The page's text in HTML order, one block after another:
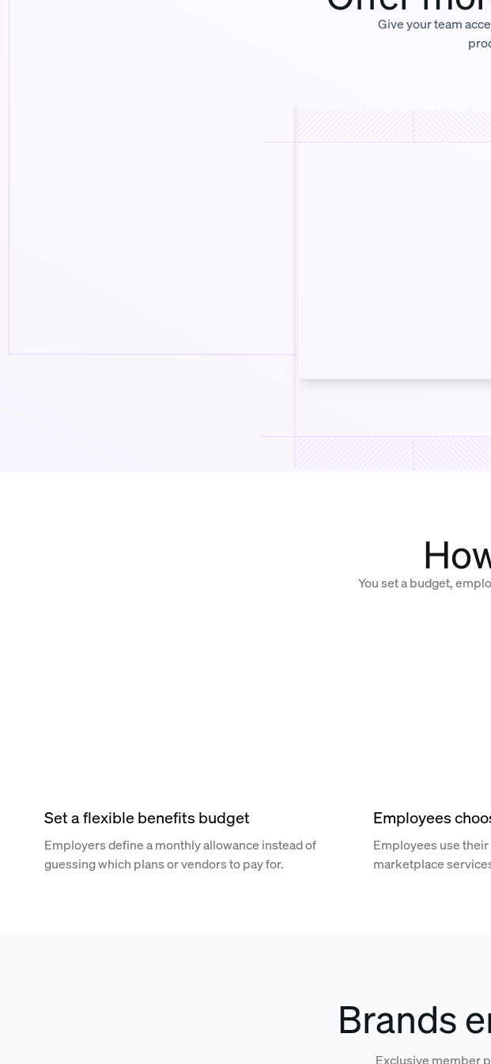
Give your team
You set a budget,
Set a flexible benefits budget
Employers define a monthly allowance instead of
guessing which plans or vendors to pay for.
Employees
Employees use
marketplace
Brands
Exclusive member